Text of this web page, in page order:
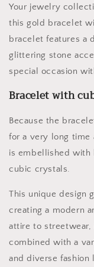
Your jewelry
this gold bracelet
bracelet features a
glittering stone
special occasion
Bracelet with
Because the
for a very long time
is embellished with
cubic crystals.
This unique design
creating a modern
attire to
combined with a
and diverse fashion